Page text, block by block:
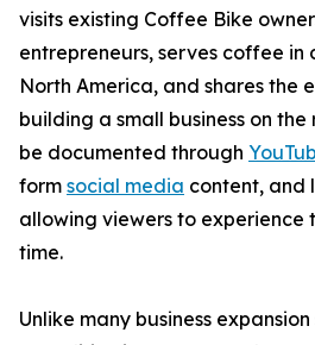
visits existing Coffee Bike
entrepreneurs, serves coffee in
North America, and shares the
building a small business on
be documented through
form social media content, and
allowing viewers to experience
time.
Unlike many business